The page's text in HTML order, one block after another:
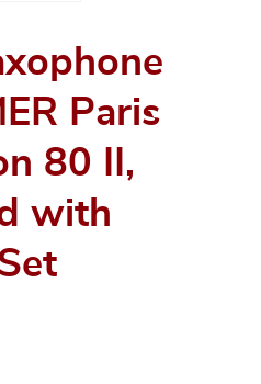
Paris
80 II,
with